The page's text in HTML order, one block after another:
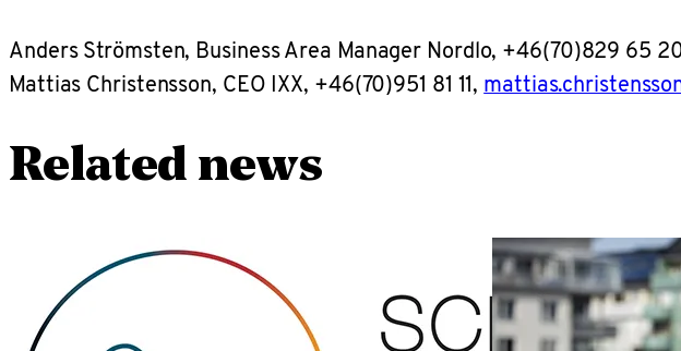
Anders Strömsten, Business Area Manager Nordlo, +46(70)829 65
Mattias Christensson, CEO IXX, +46(70)951 81 11,
Related news